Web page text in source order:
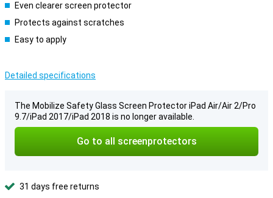
Even clearer screen protector
Protects against scratches
Easy to apply
Detailed specifications
The Mobilize Safety Glass Screen Protector iPad Air/Air 2/Pro
9.7/iPad 2017/iPad 2018 is no longer available.
Go to all screenprotectors
31 days free returns